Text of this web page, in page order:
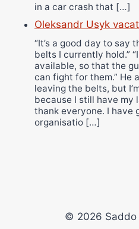
in a car crash that […]
Oleksandr Usyk
“It’s a good day to say
belts I currently hold.”
available, so that the
can fight for them.” He
leaving the belts, but
because I still have my
thank everyone. I have
organisatio […]
© 2026 Saddo